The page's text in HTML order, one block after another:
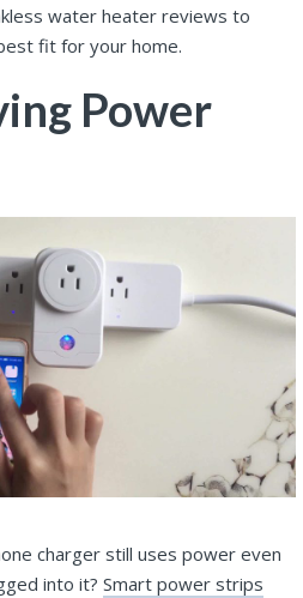
water heater reviews to
fit for your home.
Power
charger still uses power even
into it? Smart power strips